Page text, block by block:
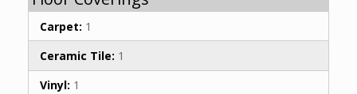
Carpet: 1
Ceramic Tile: 1
Vinyl: 1